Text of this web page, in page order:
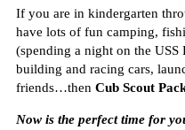
If you are in kindergarten
have lots of fun camping,
(spending a night on the
building and racing cars,
friends…then Cub Scout
Now is the perfect time for